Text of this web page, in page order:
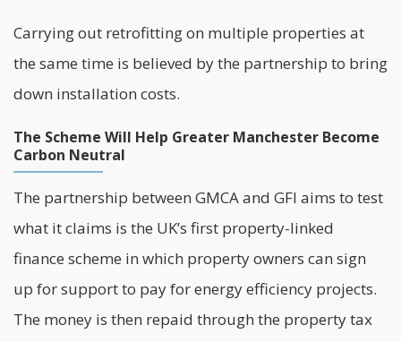
Carrying out retrofittingon multiple properties at
the same time is believed by the partnership to bring
down installation costs.
The Scheme Will Help Greater Manchester Become
Carbon Neutral
The partnership between GMCA and GFI aims to test
what it claims is the UK’s first property-linked
finance scheme in which property owners can sign
up for support to pay for energy efficiency projects.
The money is then repaid through the property tax